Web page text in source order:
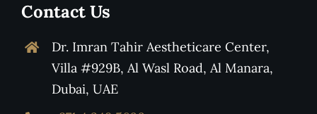
Contact Us
Dr. Imran Tahir Aestheticare Center,
Villa #929B, Al Wasl Road, Al Manara,
Dubai, UAE